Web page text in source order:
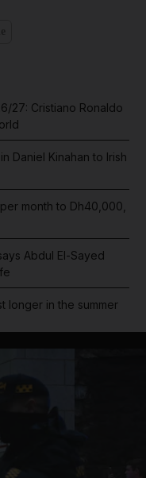
27: Cristiano Ronaldo
Daniel Kinahan to Irish
month to Dh40,000,
Abdul El-Sayed
longer in the summer